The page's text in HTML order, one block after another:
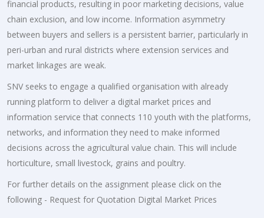
financial products, resulting in poor marketing decisions, value
chain exclusion, and low income. Information asymmetry
between buyers and sellers is a persistent barrier, particularly in
peri-urban and rural districts where extension services and
market linkages are weak.
SNV seeks to engage a qualified organisation with already
running platform to deliver a digital market prices and
information service that connects 110 youth with the platforms,
networks, and information they need to make informed
decisions across the agricultural value chain. This will include
horticulture, small livestock, grains and poultry.
For further details on the assignment please click on the
following - Request for Quotation Digital Market Prices